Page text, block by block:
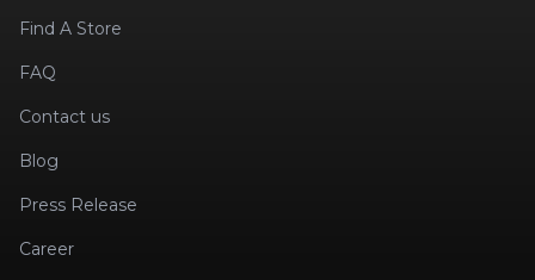
Find A Store
FAQ
Contact us
Blog
Press Release
Career